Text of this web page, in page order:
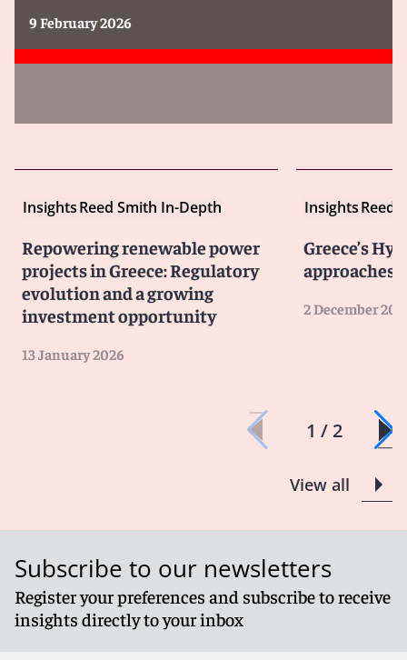
9 February 2026
InsightsReed Smith In-Depth
Repowering renewable power
projects in Greece: Regulatory
evolution and a growing
investment opportunity
13 January 2026
InsightsReed
Greece’s
approaches
2 December
1 / 2
View all
Subscribe to our newsletters
Register your preferences and subscribe to receive
insights directly to your inbox